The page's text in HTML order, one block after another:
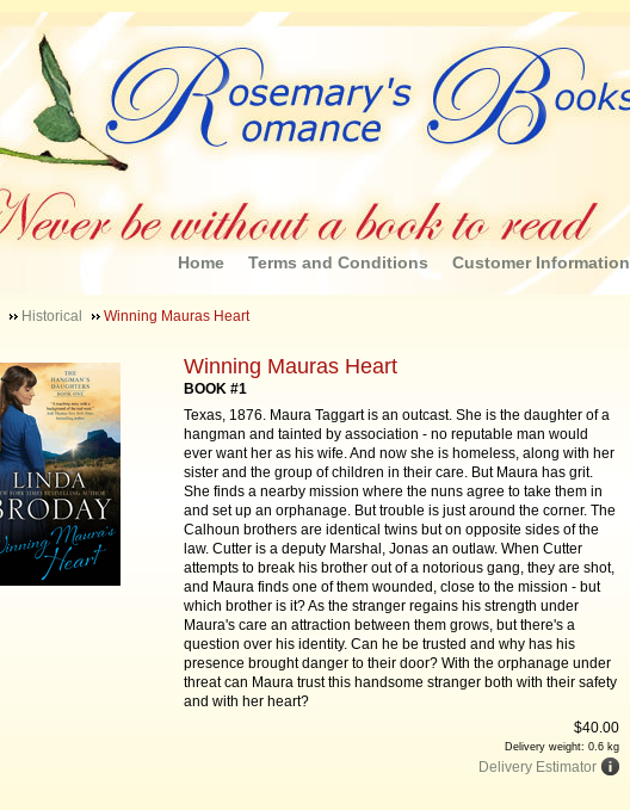
Home Terms and Conditions Customer Information
Historical Winning Mauras Heart
Winning Mauras Heart
BOOK #1
Texas, 1876. Maura Taggart is an outcast. She is the daughter of a
hangman and tainted by association - no reputable man would
ever want her as his wife. And now she is homeless, along with her
sister and the group of children in their care. But Maura has grit.
She finds a nearby mission where the nuns agree to take them in
and set up an orphanage. But trouble is just around the corner. The
Calhoun brothers are identical twins but on opposite sides of the
law. Cutter is a deputy Marshal, Jonas an outlaw. When Cutter
attempts to break his brother out of a notorious gang, they are shot,
and Maura finds one of them wounded, close to the mission - but
which brother is it? As the stranger regains his strength under
Maura's care an attraction between them grows, but there's a
question over his identity. Can he be trusted and why has his
presence brought danger to their door? With the orphanage under
threat can Maura trust this handsome stranger both with their safety
and with her heart?
$40.00
Delivery weight: 0.6 kg
Delivery Estimator